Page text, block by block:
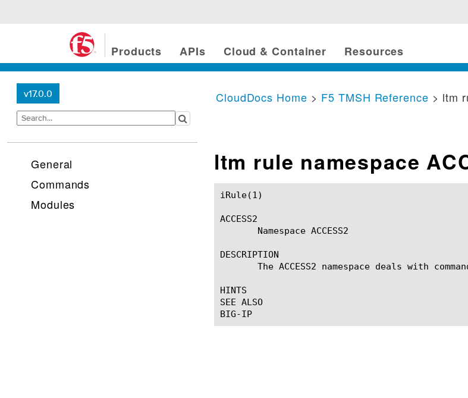
Products APIs Cloud & Container Resources
v17.0.0
General
Commands
Modules
CloudDocs Home > F5 TMSH Reference > ltm
ltm rule namespace
iRule(1)						BIG-IP TMSH Manual						  iRule(1)
ACCESS2
       Namespace ACCESS2
DESCRIPTION
The ACCESS2 namespace deals with
HINTS
SEE ALSO